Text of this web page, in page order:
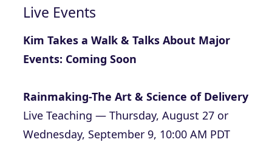
Live Events
Kim Takes a Walk & Talks About Major
Events: Coming Soon
Rainmaking-The Art & Science of Delivery
Live Teaching — Thursday, August 27 or
Wednesday, September 9, 10:00 AM PDT